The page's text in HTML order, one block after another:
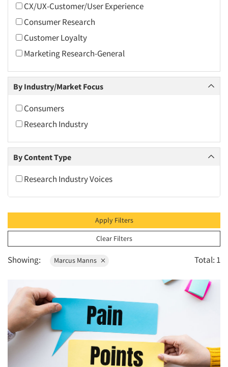
2016
2015
2014
2013
2012
2011
2010
2009
2007
2005
2002
2001
2000
1998
1997
1996
1995
CX/UX-Customer/User Experience
Consumer Research
Customer Loyalty
Marketing Research-General
By Industry/Market Focus
Consumers
Research Industry
By Content Type
Research Industry Voices
Apply Filters
Clear Filters
Showing: Marcus Manns Total: 1